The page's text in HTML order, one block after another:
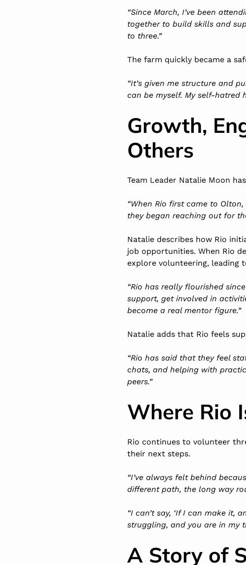
“Since March, I’ve been
together to build skills and
to three.”
The farm quickly became a
“It’s given me structure and
can be myself. My self-hatred
Growth,
Others
Team Leader Natalie Moon
“When Rio first came to
they began reaching out for
Natalie describes how Rio
job opportunities. When Rio
explore volunteering, leading
“Rio has really flourished
support, get involved in
become a real mentor figure.”
Natalie adds that Rio feels
“Rio has said that they feel
chats, and helping with
peers.”
Where Rio
Rio continues to volunteer
their next steps.
“I’ve always felt behind
different path, the long way
“I can’t say, ‘If I can make it,
struggling, and you are in my
A Story of